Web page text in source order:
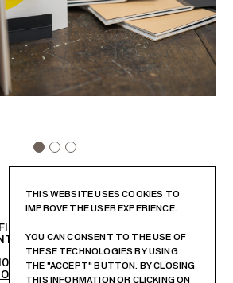
AND GRAPHIC DESIGN STUDIO
– TORINO, ITALIA
THIS WEBSITE USES COOKIES TO
IMPROVE THE USER EXPERIENCE.
YOU CAN CONSENT TO THE USE OF
THESE TECHNOLOGIES BY USING
THE "ACCEPT" BUTTON. BY CLOSING
THIS INFORMATION OR CLICKING ON